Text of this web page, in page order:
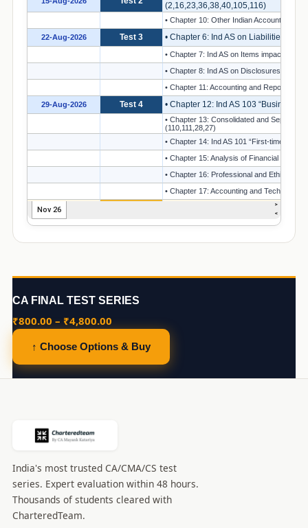
CA FINAL TEST SERIES
₹800.00 – ₹4,800.00
₹800.00
through
↑ Choose Options & Buy
India's most trusted CA/CMA/CS test
series. Expert evaluation within 48 hours.
Thousands of students cleared with
CharteredTeam.